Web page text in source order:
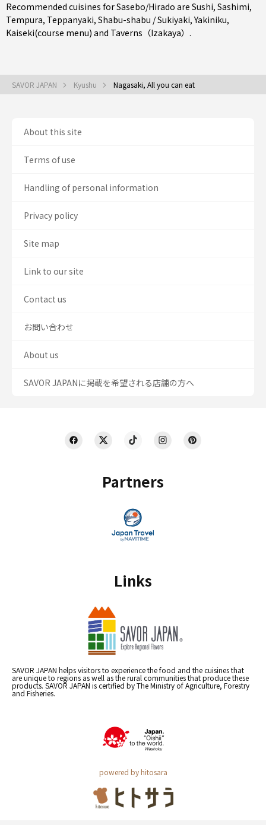
Recommended cuisines for Sasebo/Hirado are Sushi, Sashimi,
Tempura, Teppanyaki, Shabu-shabu / Sukiyaki,Yakiniku,
Kaiseki(course menu) and Taverns（Izakaya） .
SAVOR JAPAN Kyushu Nagasaki, All you can eat
Partners
Links
SAVOR JAPAN helps visitors to experience the food and the cuisines that
are unique to regions as well as the rural communities that produce these
products. SAVOR JAPAN is certified by The Ministry of Agriculture, Forestry
and Fisheries.
powered by hitosara
About this site
Terms of use
Handling of personal information
Privacy policy
Site map
Link to our site
Contact us
お問い合わせ
About us
SAVOR JAPANに掲載を希望される店舗の方へ